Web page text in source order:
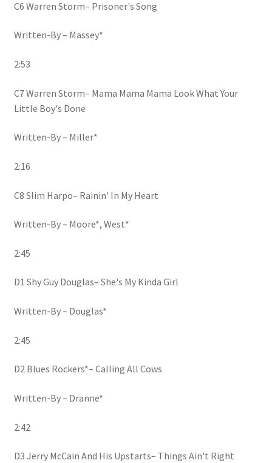
C6 Warren Storm– Prisoner's Song
Written-By – Massey*
2:53
C7 Warren Storm– Mama Mama Mama Look What Your
Little Boy's Done
Written-By – Miller*
2:16
C8 Slim Harpo– Rainin' In My Heart
Written-By – Moore*, West*
2:45
D1 Shy Guy Douglas– She's My Kinda Girl
Written-By – Douglas*
2:45
D2 Blues Rockers*– Calling All Cows
Written-By – Dranne*
2:42
D3 Jerry McCain And His Upstarts– Things Ain't Right